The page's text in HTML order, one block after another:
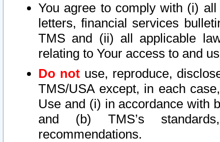
You agree to comply with (i)
letters, financial services
TMS and (ii) all applicable
relating to Your access to and
Do not use, reproduce,
TMS/USA except, in each
Use and (i) in accordance with
and (b) TMS’s
recommendations.